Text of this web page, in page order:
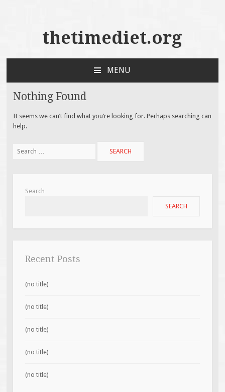
thetimediet.org
MENU
CONTENT
Nothing Found
It seems we can’t find what you’re looking for. Perhaps searching can
help.
for:
Search
SEARCH
Recent Posts
(no title)
(no title)
(no title)
(no title)
(no title)